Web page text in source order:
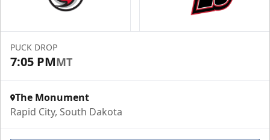
PUCK DROP
7:05 PMMT
The Monument
Rapid City, South Dakota